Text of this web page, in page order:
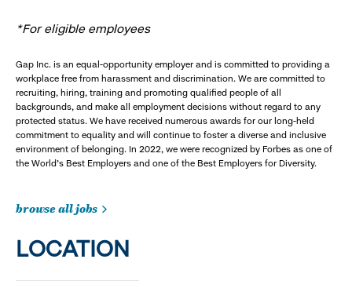
*For eligible employees
Gap Inc. is an equal-opportunity employer and is committed to providing a
workplace free from harassment and discrimination. We are committed to
recruiting, hiring, training and promoting qualified people of all
backgrounds, and make all employment decisions without regard to any
protected status. We have received numerous awards for our long-held
commitment to equality and will continue to foster a diverse and inclusive
environment of belonging. In 2022, we were recognized by Forbes as one of
the World's Best Employers and one of the Best Employers for Diversity.
browse all jobs
LOCATION